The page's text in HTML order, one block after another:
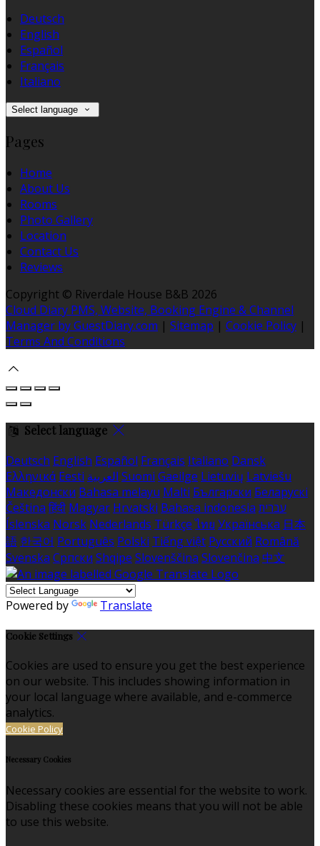
Deutsch
English
Español
Français
Italiano
Select language
Pages
Home
About Us
Rooms
Photo Gallery
Location
Contact Us
Reviews
Copyright © Riverdale House B&B 2026
Cloud Diary PMS, Website, Booking Engine & Channel
Manager by GuestDiary.com | Sitemap | Cookie Policy |
Terms And Conditions
Select language
Deutsch English Español Français Italiano Dansk
Ελληνικά Eesti العربية Suomi Gaeilge Lietuvių Latviešu
Македонски Bahasa melayu Malti Български Беларускі
Čeština हिंदी Magyar Hrvatski Bahasa indonesia עברית
Íslenska Norsk Nederlands Türkçe ไทย Українська 日本
語 한국어 Português Polski Tiếng việt Русский Română
Svenska Српски Shqipe Slovenščina Slovenčina 中文
Powered by Translate
Cookie Settings
Cookies are used to ensure you get the best experience
on our website. This includes showing information in
your local language where available, and e-commerce
analytics.
Cookie Policy
Necessary Cookies
Necessary cookies are essential for the website to work.
Disabling these cookies means that you will not be able
to use this website.